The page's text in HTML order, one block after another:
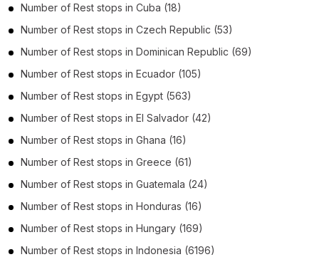
Number of Rest stops in Cuba (18)
Number of Rest stops in Czech Republic (53)
Number of Rest stops in Dominican Republic (69)
Number of Rest stops in Ecuador (105)
Number of Rest stops in Egypt (563)
Number of Rest stops in El Salvador (42)
Number of Rest stops in Ghana (16)
Number of Rest stops in Greece (61)
Number of Rest stops in Guatemala (24)
Number of Rest stops in Honduras (16)
Number of Rest stops in Hungary (169)
Number of Rest stops in Indonesia (6196)